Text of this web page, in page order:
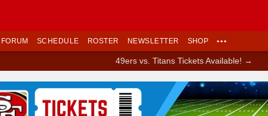
FORUM SCHEDULE ROSTER NEWSLETTER SHOP •••
49ers vs. Titans Tickets Available! →
Ad Block